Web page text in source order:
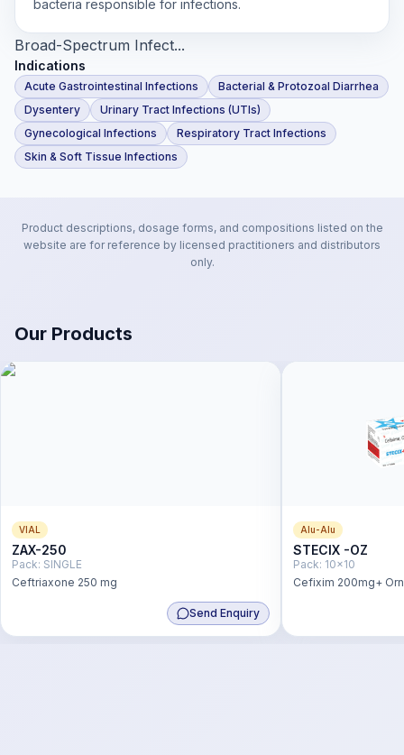
bacteria responsible for infections.
Broad-Spectrum Infect...
Indications
Acute Gastrointestinal Infections
Bacterial & Protozoal Diarrhea
Dysentery
Urinary Tract Infections (UTIs)
Gynecological Infections
Respiratory Tract Infections
Skin & Soft Tissue Infections
Product descriptions, dosage forms, and compositions listed on the
website are for reference by licensed practitioners and distributors
only.
Our Products
VIAL
ZAX-250
Pack: SINGLE
Ceftriaxone 250 mg
Send Enquiry
Alu-Alu
STECIX -OZ
Pack: 10x10
Cefixim 200mg+